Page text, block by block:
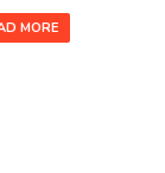
MORE